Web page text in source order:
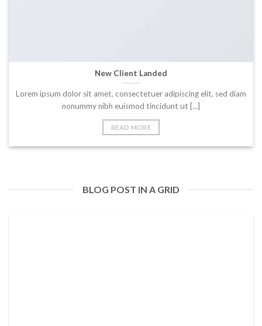
New Client Landed
Lorem ipsum dolor sit amet, consectetuer adipiscing elit, sed diam
nonummy nibh euismod tincidunt ut [...]
READ MORE
BLOG POST IN A GRID